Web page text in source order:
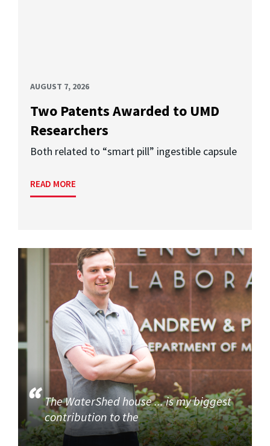
AUGUST 7, 2026
Two Patents Awarded to UMD
Researchers
Both related to “smart pill” ingestible capsule
READ MORE
The WaterShed house ... is my biggest
contribution to the